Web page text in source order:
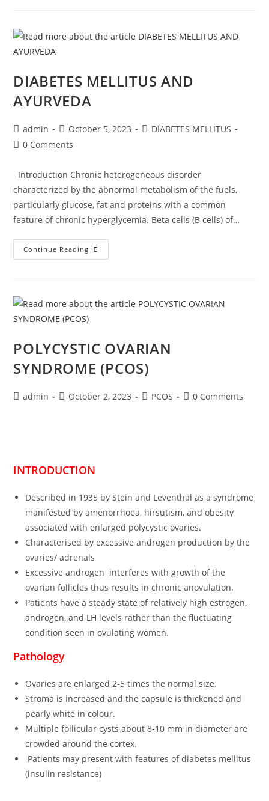
DIABETES MELLITUS AND
AYURVEDA
admin October 5, 2023
DIABETES MELLITUS
0 Comments
Introduction Chronic heterogeneous disorder
characterized by the abnormal metabolism of the fuels,
particularly glucose, fat and proteins with a common
feature of chronic hyperglycemia. Beta cells (B cells) of…
Continue Reading
POLYCYSTIC OVARIAN
SYNDROME (PCOS)
admin October 2, 2023 PCOS 0 Comments
INTRODUCTION
Described in 1935 by Stein and Leventhal as a syndrome
manifested by amenorrhoea, hirsutism, and obesity
associated with enlarged polycystic ovaries.
Characterised by excessive androgen production by the
ovaries/ adrenals
Excessive androgen interferes with growth of the
ovarian follicles thus results in chronic anovulation.
Patients have a steady state of relatively high estrogen,
androgen, and LH levels rather than the fluctuating
condition seen in ovulating women.
Pathology
Ovaries are enlarged 2-5 times the normal size.
Stroma is increased and the capsule is thickened and
pearly white in colour.
Multiple follicular cysts about 8-10 mm in diameter are
crowded around the cortex.
Patients may present with features of diabetes mellitus
(insulin resistance)